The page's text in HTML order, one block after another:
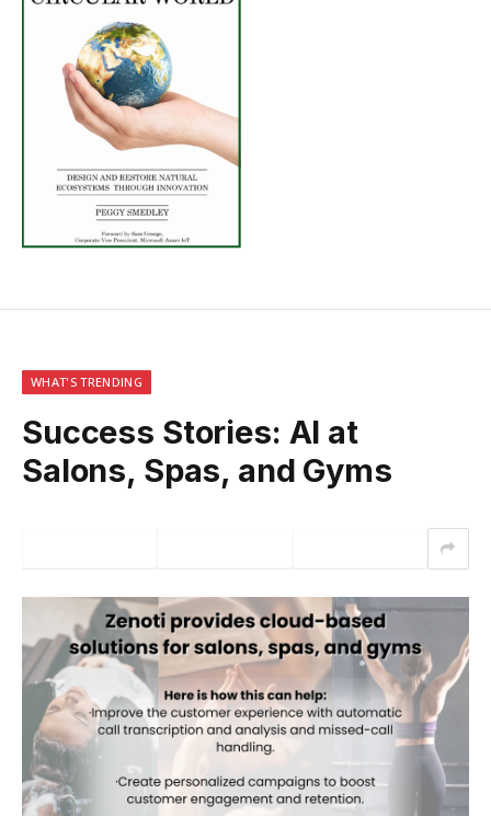
WHAT'S TRENDING
Success Stories: AI at
Salons, Spas, and Gyms